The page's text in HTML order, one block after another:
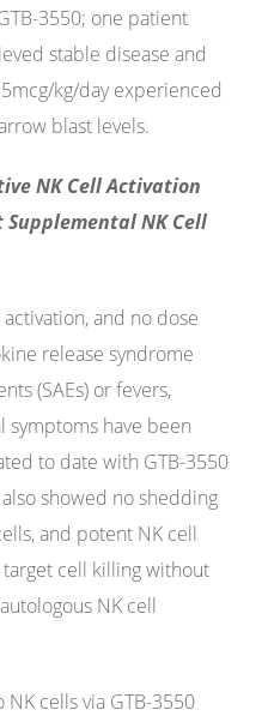
3550; one patient
stable disease and
kg/day experienced
blast levels.
NK Cell Activation
NK Cell
and no dose
release syndrome
(SAEs) or fevers,
symptoms have been
to date with GTB-3550
showed no shedding
and potent NK cell
cell killing without
NK cell
cells via GTB-3550